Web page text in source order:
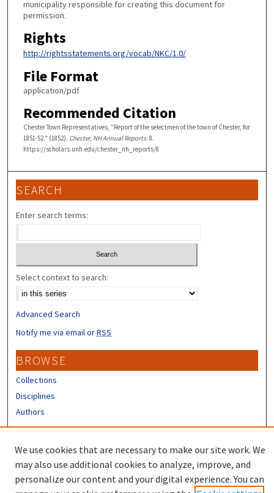
municipality responsible for creating this document for
permission.
Rights
http://rightsstatements.org/vocab/NKC/1.0/
File Format
application/pdf
Recommended Citation
Chester Town Representatives, "Report of the selectmen of the town of Chester, for
1851-52." (1852). Chester, NH Annual Reports. 8.
https://scholars.unh.edu/chester_nh_reports/8
SEARCH
Enter search terms:
Select context to search:
Advanced Search
Notify me via email orRSS
BROWSE
Collections
Disciplines
Authors
We use cookies that are necessary to make our site work. We
may also use additional cookies to analyze, improve, and
personalize our content and your digital experience. You can